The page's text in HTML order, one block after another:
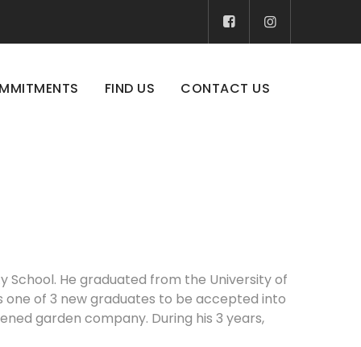
FIND US CONTACT US
School. He graduated from the University of
one of 3 new graduates to be accepted into
garden company. During his 3 years,